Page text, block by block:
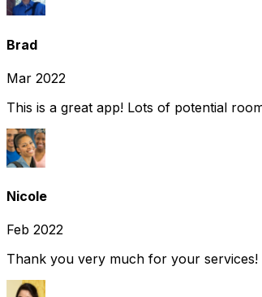
Brad
Mar 2022
This is a great app! Lots of potential
Nicole
Feb 2022
Thank you very much for your